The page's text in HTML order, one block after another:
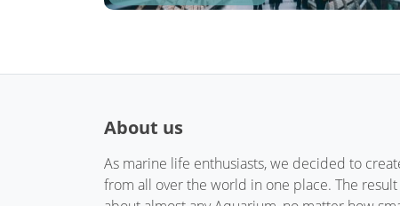
About us
As marine life enthusiasts, we decided to
from all over the world in one place. The